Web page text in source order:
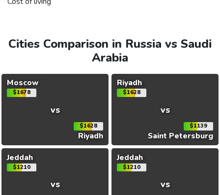
Cities Comparison in Russia vs Saudi
Arabia
Moscow
$1678
vs
$1628
Riyadh
Riyadh
$1628
vs
$1139
Saint Petersburg
Jeddah
$1210
vs
Jeddah
$1210
vs